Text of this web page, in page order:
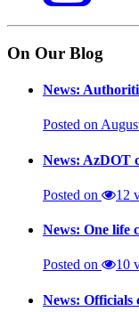
On Our Blog
News:
Posted on
News: AzDOT
Posted on 12
News: One life
Posted on 10
News: Officials